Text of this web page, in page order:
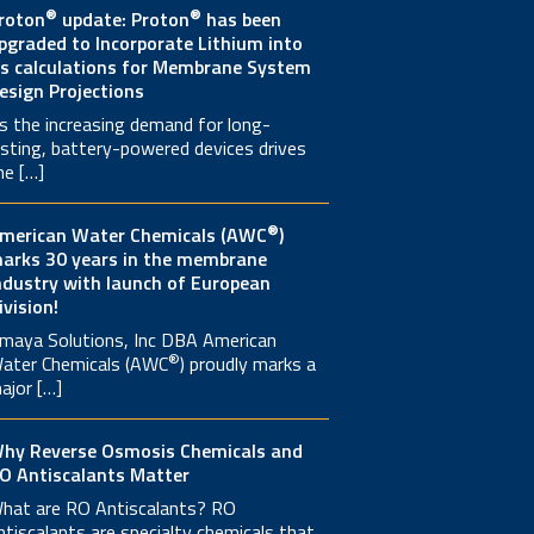
® update: Proton® has been
to Incorporate Lithium into
calculations for Membrane System
Projections
the increasing demand for long-
battery-powered devices drives
[…]
Water Chemicals (AWC®)
30 years in the membrane
with launch of European
Solutions, Inc DBA American
Chemicals (AWC®) proudly marks a
[…]
Reverse Osmosis Chemicals and
Antiscalants Matter
are RO Antiscalants? RO